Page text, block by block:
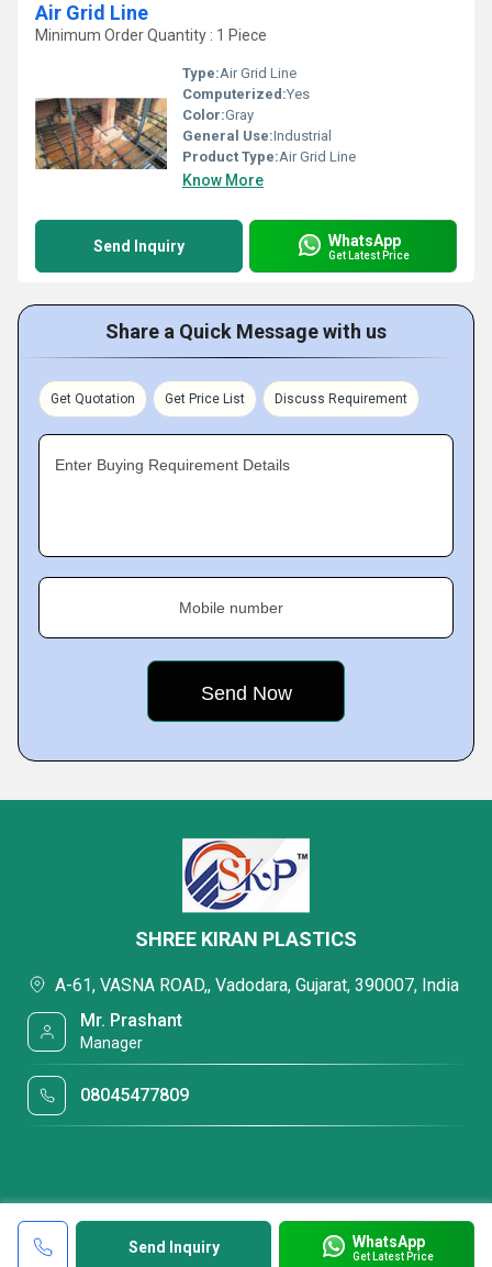
Air Grid Line
Minimum Order Quantity : 1 Piece
Type:Air Grid Line
Computerized:Yes
Color:Gray
General Use:Industrial
Product Type:Air Grid Line
Know More
Send Inquiry WhatsApp
Get Latest Price
Share a Quick Message with us
Get Quotation Get Price List Discuss Requirement
Enter Buying Requirement Details
Mobile number
Send Inquiry WhatsApp
Get Latest Price
SHREE KIRAN PLASTICS
A-61, VASNA ROAD,, Vadodara, Gujarat, 390007, India
Mr. Prashant
Manager
08045477809